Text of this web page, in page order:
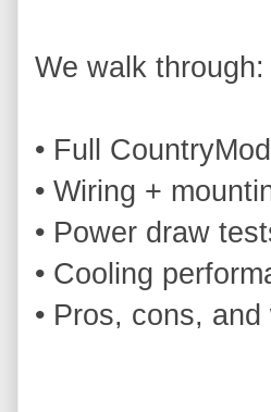
We walk through:
• Full
• Wiring +
• Power draw
• Cooling
• Pros, cons,